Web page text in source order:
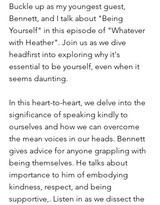
Buckle up as my youngest guest,
Bennett, and I talk about "Being
Yourself" in this episode of "Whatever
with Heather". Join us as we dive
headfirst into exploring why it's
essential to be yourself, even when it
seems daunting.
In this heart-to-heart, we delve into the
significance of speaking kindly to
ourselves and how we can overcome
the mean voices in our heads. Bennett
gives advice for anyone grappling with
being themselves. He talks about
importance to him of embodying
kindness, respect, and being
supportive,. Listen in as we dissect the